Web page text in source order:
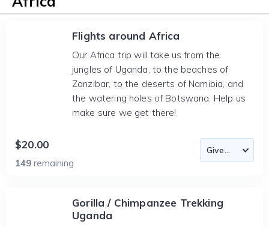
Flights around Africa
Our Africa trip will take us from the
jungles of Uganda, to the beaches of
Zanzibar, to the deserts of Namibia, and
the watering holes of Botswana. Help us
make sure we get there!
$20.00
149 remaining
Gorilla / Chimpanzee Trekking
Uganda